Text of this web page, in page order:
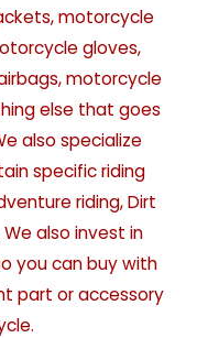
motorcycle
gloves,
motorcycle
else that goes
also specialize
specific riding
riding, Dirt
We also invest in
you can buy with
part or accessory